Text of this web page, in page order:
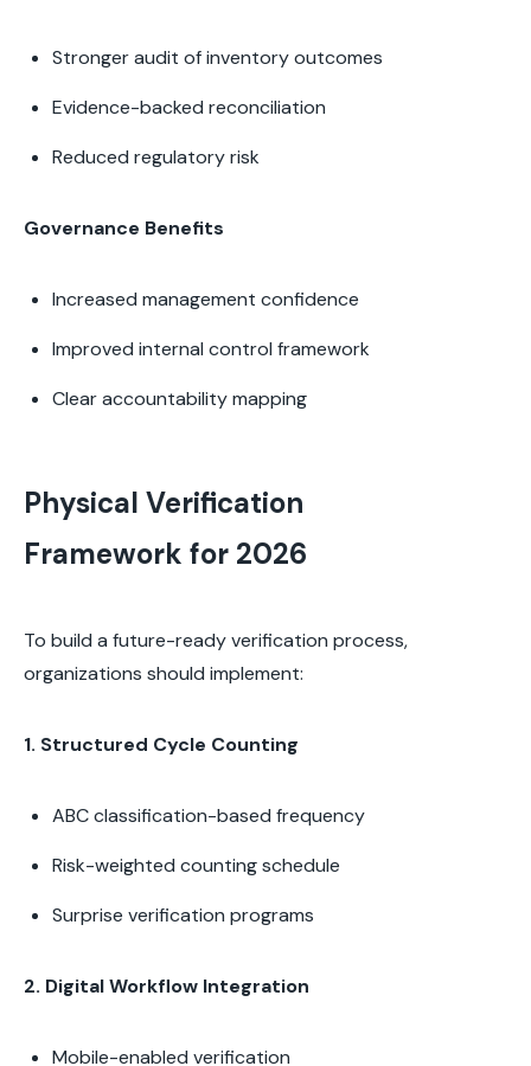
Stronger audit of inventory outcomes
Evidence-backed reconciliation
Reduced regulatory risk
Governance Benefits
Increased management confidence
Improved internal control framework
Clear accountability mapping
Physical Verification
Framework for 2026
To build a future-ready verification process,
organizations should implement:
1. Structured Cycle Counting
ABC classification-based frequency
Risk-weighted counting schedule
Surprise verification programs
2. Digital Workflow Integration
Mobile-enabled verification